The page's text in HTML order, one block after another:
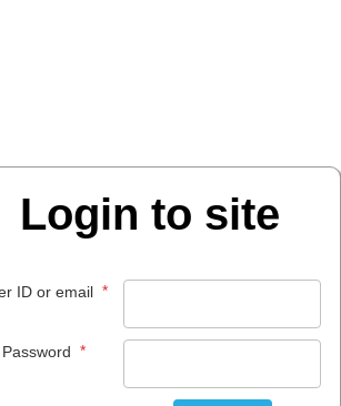
Login to site
ID or email *
Password *